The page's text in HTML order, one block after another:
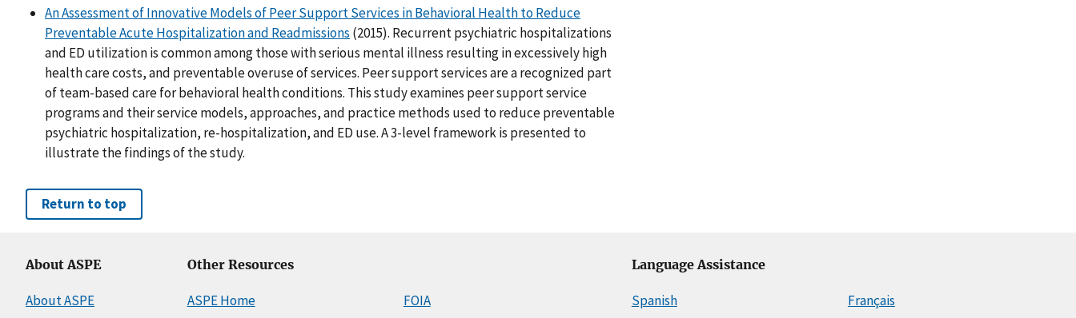
An Assessment of Innovative Models of Peer Support Services in Behavioral Health to Reduce
Preventable Acute Hospitalization and Readmissions (2015). Recurrent psychiatric hospitalizations
and ED utilization is common among those with serious mental illness resulting in excessively high
health care costs, and preventable overuse of services. Peer support services are a recognized part
of team-based care for behavioral health conditions. This study examines peer support service
programs and their service models, approaches, and practice methods used to reduce preventable
psychiatric hospitalization, re-hospitalization, and ED use. A 3-level framework is presented to
illustrate the findings of the study.
Return to top
About ASPE
About ASPE
Other Resources
ASPE Home
FOIA
Language Assistance
Spanish
Français